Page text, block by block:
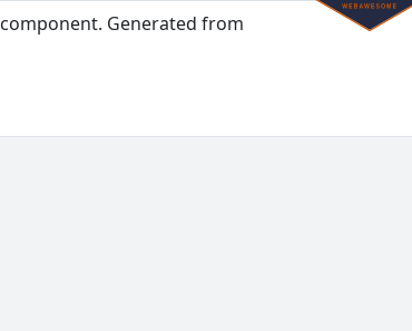
component. Generated from